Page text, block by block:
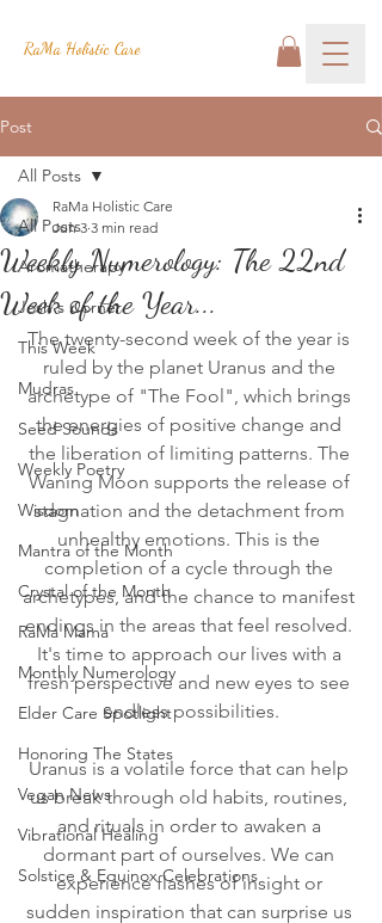
RaMa Holistic Care
Post
All Posts
Aromatherapy
Josh's Corner
This Week
Mudras
Seed Sounds
Weekly Poetry
Wisdom
Mantra of the Month
Crystal of the Month
RaMa Mama
Monthly Numerology
Elder Care Spotlight
Honoring The States
Vegan News
Vibrational Healing
Solstice & Equinox Celebrations
All Posts
Weekly Numerology: The 22nd
Week of the Year...
RaMa Holistic Care
Jun 3 3 min read
The twenty-second week of the year is
ruled by the planet Uranus and the
archetype of "The Fool", which brings
the energies of positive change and
the liberation of limiting patterns. The
Waning Moon supports the release of
stagnation and the detachment from
unhealthy emotions. This is the
completion of a cycle through the
archetypes, and the chance to manifest
endings in the areas that feel resolved.
It's time to approach our lives with a
fresh perspective and new eyes to see
endless possibilities.
Uranus is a volatile force that can help
us break through old habits, routines,
and rituals in order to awaken a
dormant part of ourselves. We can
experience flashes of insight or
sudden inspiration that can surprise us